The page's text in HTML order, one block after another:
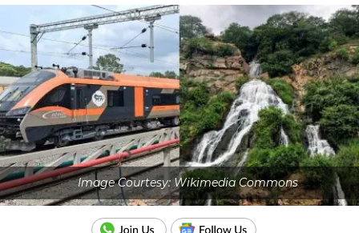
Image Courtesy: Wikimedia Commons